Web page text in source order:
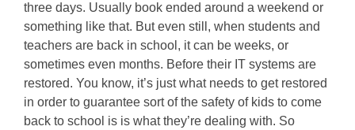
three days. Usually book ended around a weekend or
something like that. But even still, when students and
teachers are back in school, it can be weeks, or
sometimes even months. Before their IT systems are
restored. You know, it’s just what needs to get restored
in order to guarantee sort of the safety of kids to come
back to school is is what they’re dealing with. So